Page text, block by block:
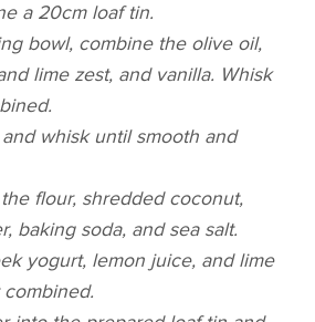
a 20cm loaf tin.
bowl, combine the olive oil,
lime zest, and vanilla. Whisk
whisk until smooth and
flour, shredded coconut,
baking soda, and sea salt.
yogurt, lemon juice, and lime